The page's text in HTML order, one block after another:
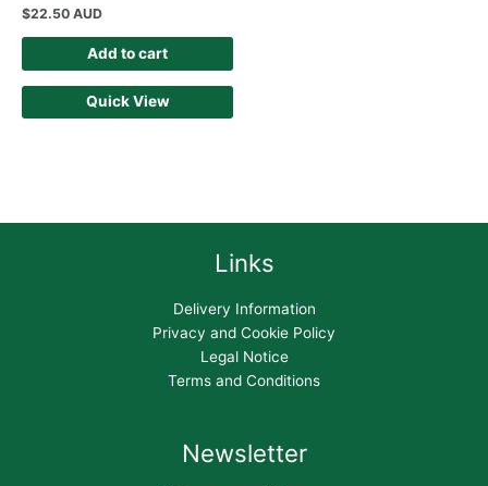
$22.50 AUD
Add to cart
Quick View
Links
Delivery Information
Privacy and Cookie Policy
Legal Notice
Terms and Conditions
Newsletter